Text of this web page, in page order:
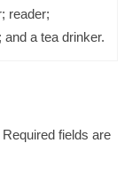
reader;
a tea drinker.
Required fields are